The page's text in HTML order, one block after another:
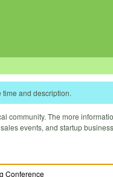
and description.
community. The more
events, and startup